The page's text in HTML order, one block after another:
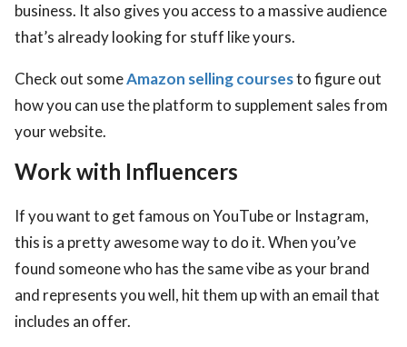
business. It also gives you access to a massive audience
that’s already looking for stuff like yours.
Check out someAmazon selling coursesto figure out
how you can use the platform to supplement sales from
your website.
Work with Influencers
If you want to get famous on YouTube or Instagram,
this is a pretty awesome way to do it. When you’ve
found someone who has the same vibe as your brand
and represents you well, hit them up with an email that
includes an offer.